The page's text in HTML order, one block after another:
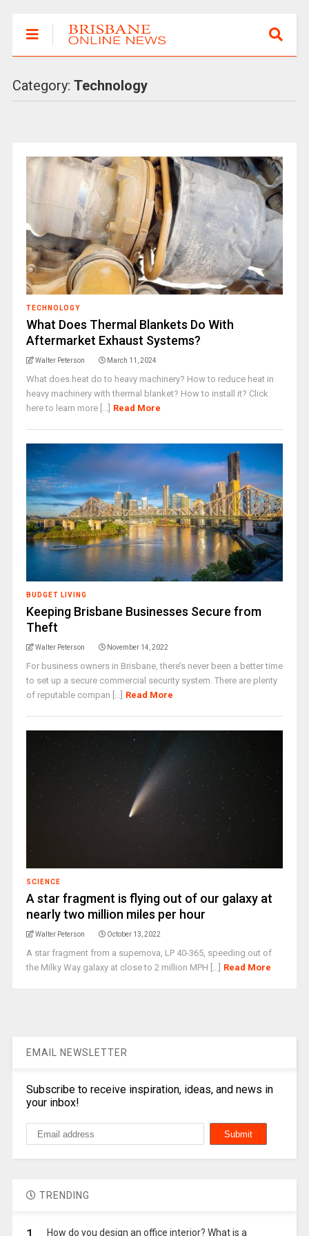
Category: Technology
TECHNOLOGY
What Does Thermal Blankets Do With
Aftermarket Exhaust Systems?
Walter Peterson March 11, 2024
What does heat do to heavy machinery? How to reduce heat in
heavy machinery with thermal blanket? How to install it? Click
here to learn more [...] Read More
BUDGET LIVING
Keeping Brisbane Businesses Secure from
Theft
Walter Peterson November 14, 2022
For business owners in Brisbane, there’s never been a better time
to set up a secure commercial security system. There are plenty
of reputable compan [...] Read More
SCIENCE
A star fragment is flying out of our galaxy at
nearly two million miles per hour
Walter Peterson October 13, 2022
A star fragment from a supernova, LP 40-365, speeding out of
the Milky Way galaxy at close to 2 million MPH [...] Read More
EMAIL NEWSLETTER
Subscribe to receive inspiration, ideas, and news in
your inbox!
TRENDING
How do you design an office interior? What is a